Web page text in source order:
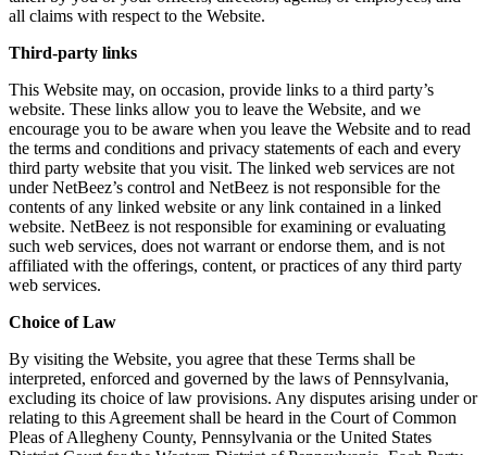
all claims with respect to the Website.
Third-party links
This Website may, on occasion, provide links to a third party’s
website. These links allow you to leave the Website, and we
encourage you to be aware when you leave the Website and to read
the terms and conditions and privacy statements of each and every
third party website that you visit. The linked web services are not
under NetBeez’s control and NetBeez is not responsible for the
contents of any linked website or any link contained in a linked
website. NetBeez is not responsible for examining or evaluating
such web services, does not warrant or endorse them, and is not
affiliated with the offerings, content, or practices of any third party
web services.
Choice of Law
By visiting the Website, you agree that these Terms shall be
interpreted, enforced and governed by the laws of Pennsylvania,
excluding its choice of law provisions. Any disputes arising under or
relating to this Agreement shall be heard in the Court of Common
Pleas of Allegheny County, Pennsylvania or the United States